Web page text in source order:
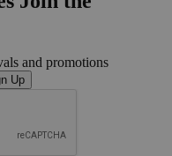
and promotions
Up